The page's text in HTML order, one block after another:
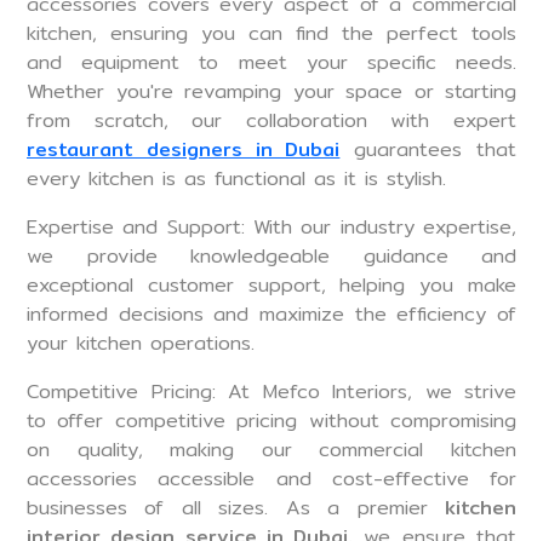
kitchen, ensuring you can find the perfect tools
and equipment to meet your specific needs.
Whether you're revamping your space or starting
from scratch, our collaboration with expert
restaurant designers in Dubaiguarantees that
every kitchen is as functional as it is stylish.
Expertise and Support: With our industry expertise,
we provide knowledgeable guidance and
exceptional customer support, helping you make
informed decisions and maximize the efficiency of
your kitchen operations.
Competitive Pricing: At Mefco Interiors, we strive
to offer competitive pricing without compromising
on quality, making our commercial kitchen
accessories accessible and cost-effective for
businesses of all sizes. As a premier kitchen